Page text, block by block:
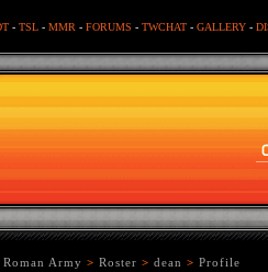
- TSL - MMR - FORUMS - TWCHAT - GALLERY -
Roman Army > Roster > dean > Profile